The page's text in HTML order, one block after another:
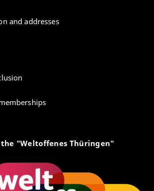
and addresses
"Weltoffenes Thüringen"